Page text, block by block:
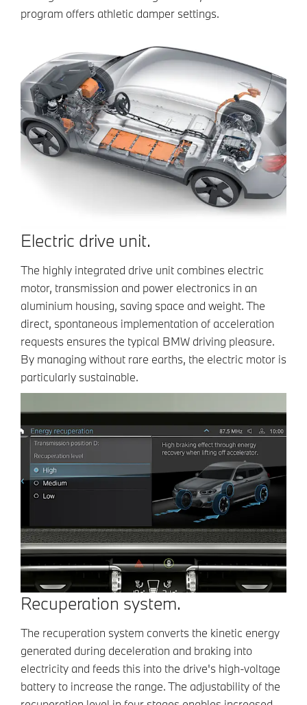
program offers athletic damper settings.
Electric drive unit.
The highly integrated drive unit combines electric
motor, transmission and power electronics in an
aluminium housing, saving space and weight. The
direct, spontaneous implementation of acceleration
requests ensures the typical BMW driving pleasure.
By managing without rare earths, the electric motor is
particularly sustainable.
Recuperation system.
The recuperation system converts the kinetic energy
generated during deceleration and braking into
electricity and feeds this into the drive's high-voltage
battery to increase the range. The adjustability of the